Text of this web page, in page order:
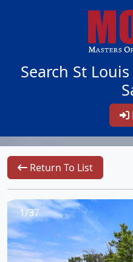
Search St
Return To List
1/37